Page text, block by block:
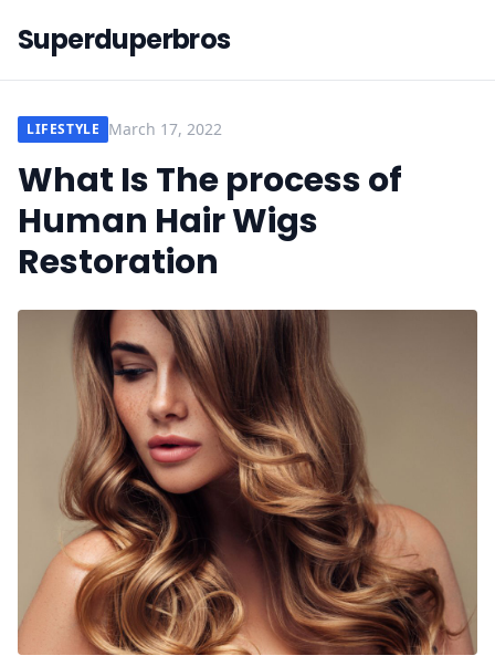
Superduperbros
LIFESTYLE March 17, 2022
What Is The process of
Human Hair Wigs
Restoration